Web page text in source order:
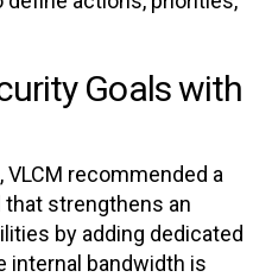
Goals with
recommended a
strengthens an
by adding dedicated
internal bandwidth is